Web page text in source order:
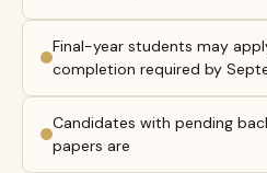
Final-year students may
completion required by
Candidates with pending
papers are